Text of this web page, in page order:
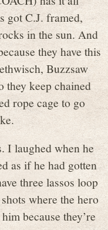
got C.J. framed,
in the sun. And
they have this
Buzzsaw
they keep chained
rope cage to go
I laughed when he
as if he had gotten
three lassos loop
where the hero
because they’re